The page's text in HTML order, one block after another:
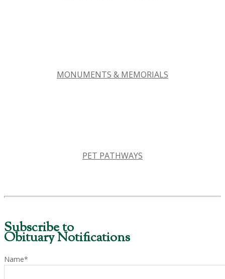
MONUMENTS & MEMORIALS
PET PATHWAYS
Subscribe to
Obituary Notifications
Name*